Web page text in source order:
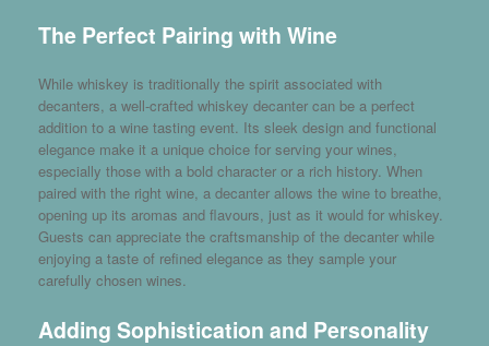
The Perfect Pairing with Wine
While whiskey is traditionally the spirit associated with
decanters, a well-crafted whiskey decanter can be a perfect
addition to a wine tasting event. Its sleek design and functional
elegance make it a unique choice for serving your wines,
especially those with a bold character or a rich history. When
paired with the right wine, a decanter allows the wine to breathe,
opening up its aromas and flavours, just as it would for whiskey.
Guests can appreciate the craftsmanship of the decanter while
enjoying a taste of refined elegance as they sample your
carefully chosen wines.
Adding Sophistication and Personality